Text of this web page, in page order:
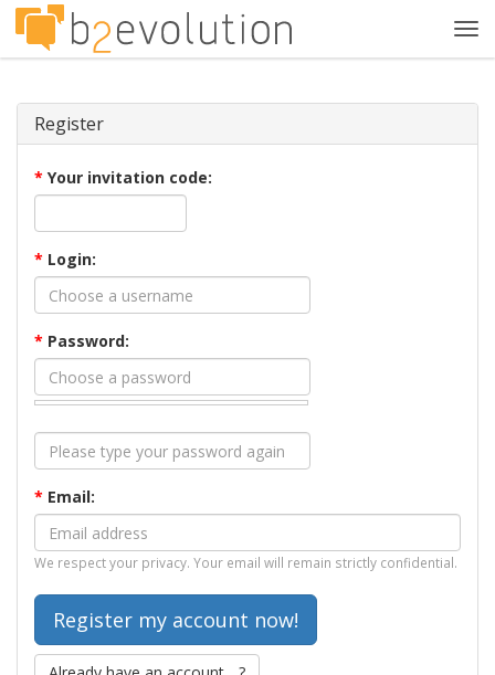
Register
* Your invitation code:
* Login:
* Password:
* Email:
We respect your privacy. Your email will remain strictly confidential.